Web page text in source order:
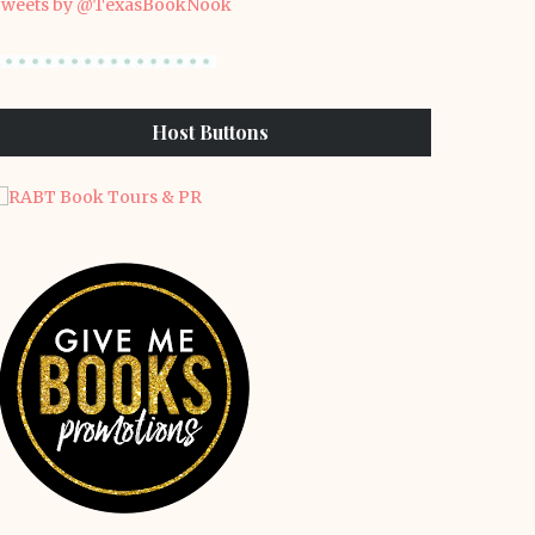
by @TexasBookNook
Host Buttons